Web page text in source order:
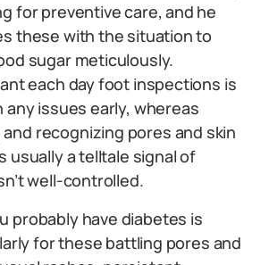
for preventive care, and he
these with the situation to
sugar meticulously.
each day foot inspections is
issues early, whereas
recognizing pores and skin
usually a telltale signal of
well-controlled.
probably have diabetes is
for these battling pores and